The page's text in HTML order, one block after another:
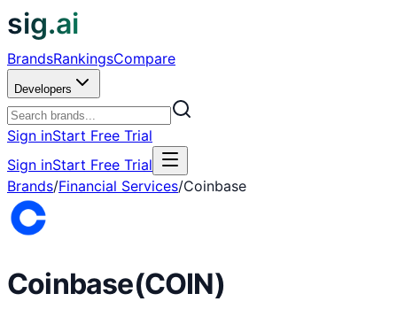
sig.ai
BrandsRankingsCompare
Developers
Sign inStart Free Trial
Sign inStart Free Trial
Brands/Financial Services/Coinbase
Coinbase(COIN)